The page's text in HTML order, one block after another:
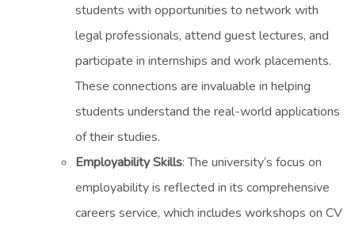
students with opportunities to network with
legal professionals, attend guest lectures, and
participate in internships and work placements.
These connections are invaluable in helping
students understand the real-world applications
of their studies.
Employability Skills: The university’s focus on
employability is reflected in its comprehensive
careers service, which includes workshops on CV